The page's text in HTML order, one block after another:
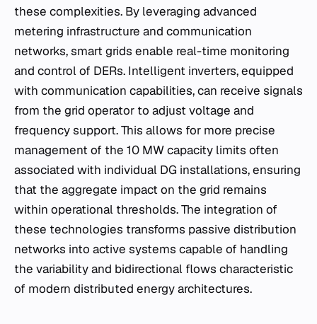
these complexities. By leveraging advanced
metering infrastructure and communication
networks, smart grids enable real-time monitoring
and control of DERs. Intelligent inverters, equipped
with communication capabilities, can receive signals
from the grid operator to adjust voltage and
frequency support. This allows for more precise
management of the 10 MW capacity limits often
associated with individual DG installations, ensuring
that the aggregate impact on the grid remains
within operational thresholds. The integration of
these technologies transforms passive distribution
networks into active systems capable of handling
the variability and bidirectional flows characteristic
of modern distributed energy architectures.